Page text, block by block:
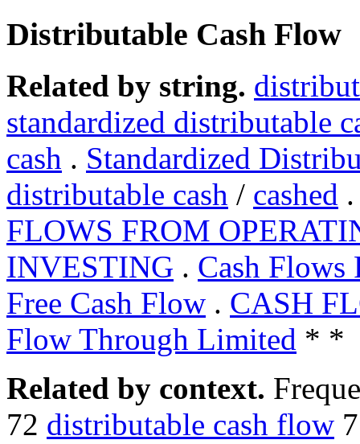
Distributable Cash Flow
Related by string.
standardized distributable
cash . Standardized
distributable cash / cashed
FLOWS FROM
INVESTING . Cash Flows
Free Cash Flow . CASH
Flow Through Limited * *
Related by context.
72 distributable cash flow